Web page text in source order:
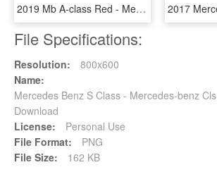
2019 Mb A-class Red - Mercedes Benz A Class Red, HD Png Download
File Specifications:
Resolution:
800x600
Name:
Mercedes Benz S Class - Mercedes-benz
Download
License:
Personal Use
File Format:
PNG
File Size:
162 KB